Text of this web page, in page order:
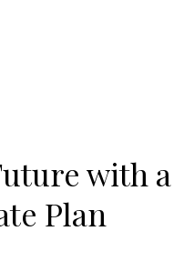
with a
Plan